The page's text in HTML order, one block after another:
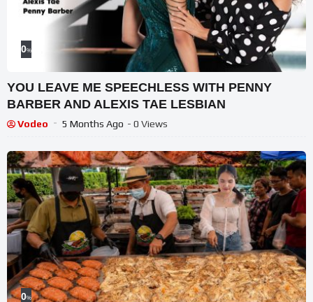
0%
YOU LEAVE ME SPEECHLESS WITH PENNY
BARBER AND ALEXIS TAE LESBIAN
Vodeo 5 Months Ago - 0 Views
0%